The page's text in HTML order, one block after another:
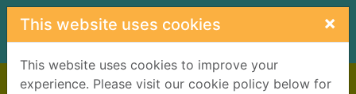
Skip to main content
This website uses cookies ×
This website uses cookies to improve your
experience. Please visit our cookie policy below for
Home Full display